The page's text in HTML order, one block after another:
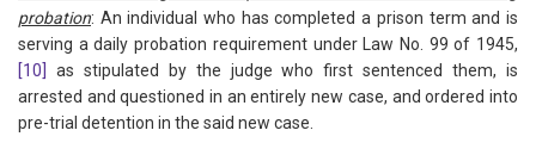
probation: An individual who has completed a prison term and is
serving a daily probation requirement under Law No. 99 of 1945,
[10]
as stipulated by the judge who first sentenced them, is
arrested and questioned in an entirely new case, and ordered into
pre-trial detention in the said new case.